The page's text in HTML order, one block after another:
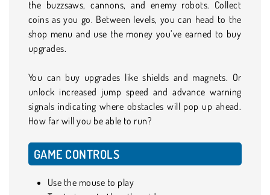
the buzzsaws, cannons, and enemy robots. Collect
coins as you go. Between levels, you can head to the
shop menu and use the money you’ve earned to buy
upgrades.
You can buy upgrades like shields and magnets. Or
unlock increased jump speed and advance warning
signals indicating where obstacles will pop up ahead.
How far will you be able to run?
GAME CONTROLS
Use the mouse to play